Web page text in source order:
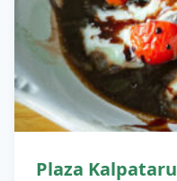
Plaza Kalpataru